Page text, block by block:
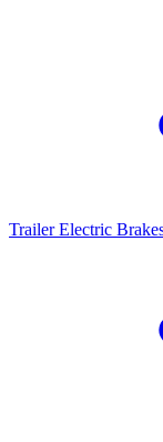
Trailer Electric